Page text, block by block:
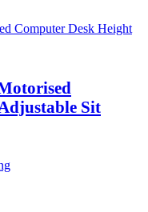
Sit